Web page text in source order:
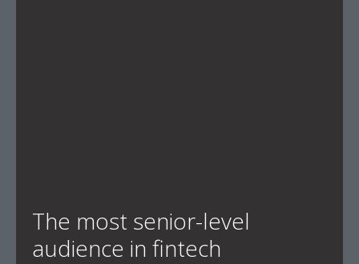
The most senior-level
audience in fintech